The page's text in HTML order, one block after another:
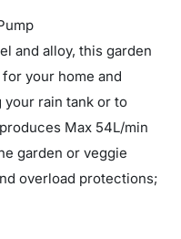
and alloy, this garden
your home and
rain tank or to
Max 54L/min
garden or veggie
overload protections;